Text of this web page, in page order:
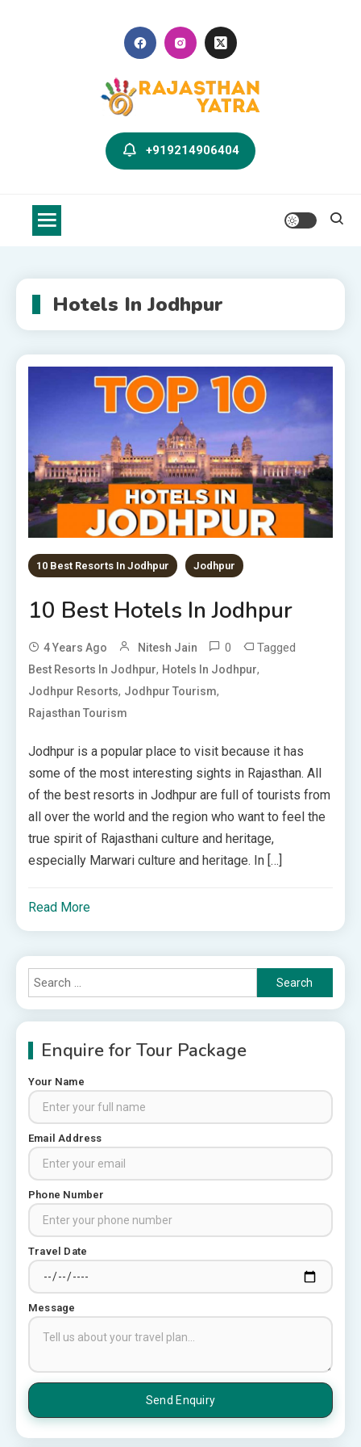
Rajasthan Yatra Blog
+919214906404
Hotels In Jodhpur
10 Best Resorts In Jodhpur Jodhpur
10 Best Hotels In Jodhpur
4 Years Ago Nitesh Jain 0 Tagged
Best Resorts In Jodhpur, Hotels In Jodhpur,
Jodhpur Resorts, Jodhpur Tourism,
Rajasthan Tourism
Jodhpur is a popular place to visit because it has
some of the most interesting sights in Rajasthan. All
of the best resorts in Jodhpur are full of tourists from
all over the world and the region who want to feel the
true spirit of Rajasthani culture and heritage,
especially Marwari culture and heritage. In […]
Read More
Search
for:
Enquire for Tour Package
Your Name
Email Address
Phone Number
Travel Date
Message
3
Top 6 Spots in and around
6 Places to Visit in Udaipur
5
10 Best Resorts In Jodhpur
Rajasthan Tourism